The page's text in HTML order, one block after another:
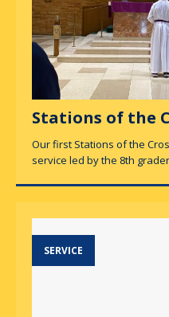
Stations of the
Our first Stations of the
service led by the 8th
SERVICE